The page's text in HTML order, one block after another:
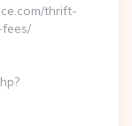
thrift-